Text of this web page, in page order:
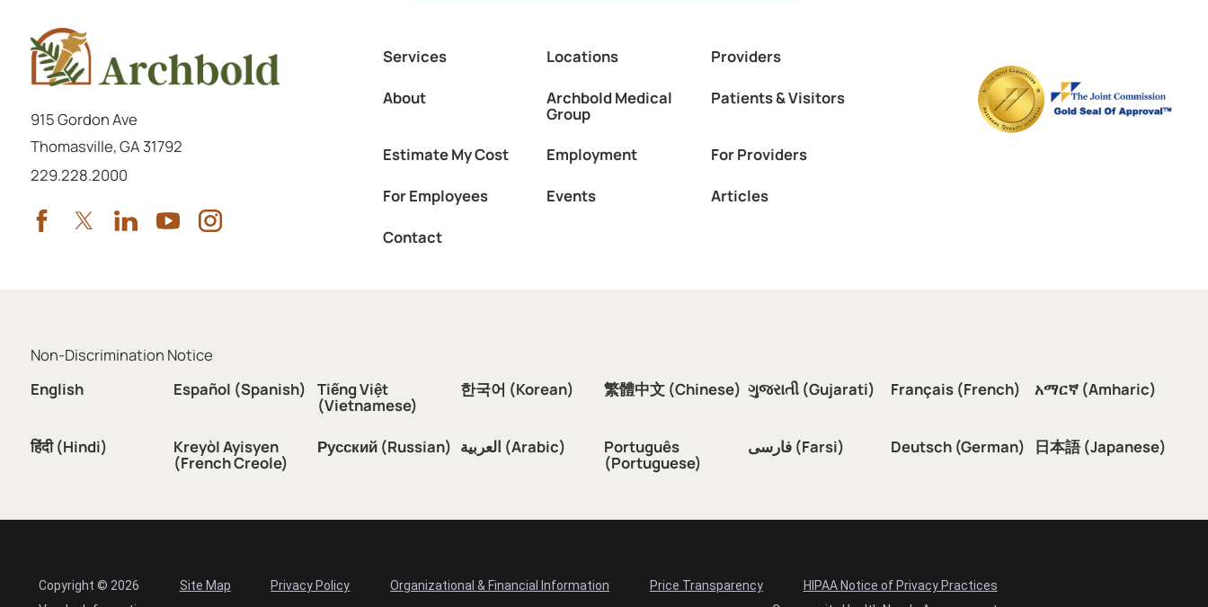
915 Gordon Ave
Thomasville,GA 31792
Call us at
229.228.2000
Services Locations
Providers
About
Archbold Medical
Group
Patients & Visitors
Estimate My Cost Employment
For Providers
For Employees
Events
Articles
Contact
Non-Discrimination Notice
English
Español (Spanish) Tiếng Việt
(Vietnamese)
한국어 (Korean) 繁體中文 (Chinese) ગુજરાતી (Gujarati) Français (French) አማርኛ (Amharic)
हिंदी (Hindi) Kreyòl Ayisyen
(French Creole)
Русский (Russian) العربية (Arabic) Português
(Portuguese)
فارسی (Farsi) Deutsch (German) 日本語 (Japanese)
Copyright © 2026 Site Map Privacy Policy Organizational & Financial Information Price Transparency
HIPAA Notice of Privacy Practices